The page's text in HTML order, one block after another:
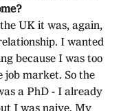
UK it was, again,
I wanted
because I was too
market. So the
a PhD - I already
I was naive. My